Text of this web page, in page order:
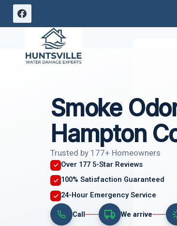
Skip
Smoke
Hampton
Trusted by 177+ Homeowners
Over 177 5-Star Reviews
100% Satisfaction Guaranteed
24-Hour Emergency Service
Call We arrive